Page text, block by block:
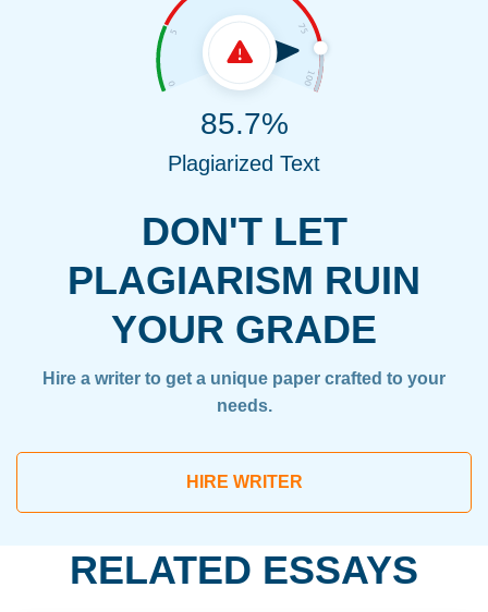
DON'T LET
PLAGIARISM RUIN
YOUR GRADE
Hire a writer to get a unique paper crafted to your
needs.
HIRE WRITER
85.7%
Plagiarized Text
RELATED ESSAYS